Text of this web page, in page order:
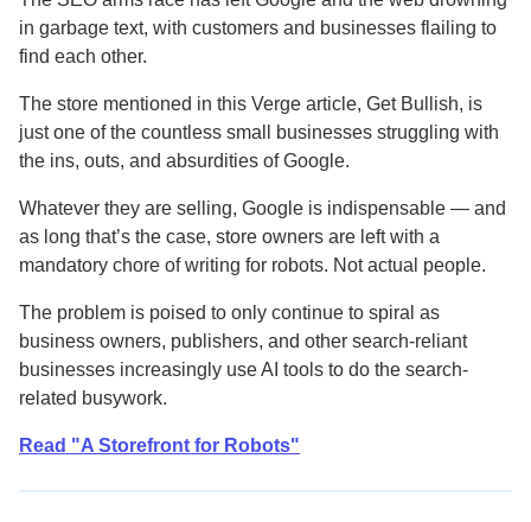
in garbage text, with customers and businesses flailing to
find each other.
The store mentioned in this Verge article, Get Bullish, is
just one of the countless small businesses struggling with
the ins, outs, and absurdities of Google.
Whatever they are selling, Google is indispensable — and
as long that’s the case, store owners are left with a
mandatory chore of writing for robots. Not actual people.
The problem is poised to only continue to spiral as
business owners, publishers, and other search-reliant
businesses increasingly use AI tools to do the search-
related busywork.
Read "A Storefront for Robots"